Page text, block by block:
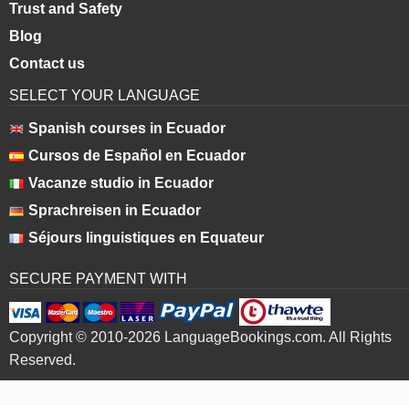
Trust and Safety
Blog
Contact us
SELECT YOUR LANGUAGE
Spanish courses in Ecuador
Cursos de Español en Ecuador
Vacanze studio in Ecuador
Sprachreisen in Ecuador
Séjours linguistiques en Equateur
SECURE PAYMENT WITH
Copyright © 2010-2026 LanguageBookings.com. All Rights
Reserved.